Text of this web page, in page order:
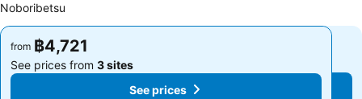
Noboribetsu
from ฿4,721
See prices from 3 sites
See prices
from ฿4,721
See prices from 3 sites
See prices